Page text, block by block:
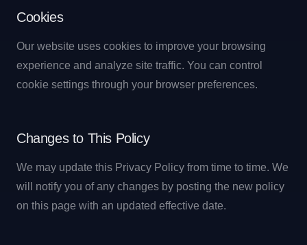
Cookies
Our website uses cookies to improve your browsing
experience and analyze site traffic. You can control
cookie settings through your browser preferences.
Changes to This Policy
We may update this Privacy Policy from time to time. We
will notify you of any changes by posting the new policy
on this page with an updated effective date.